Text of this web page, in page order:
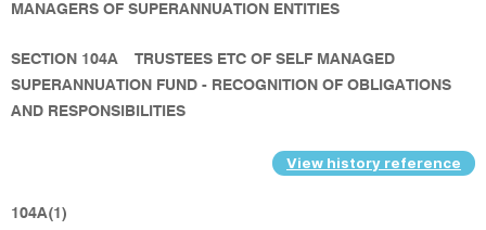
MANAGERS OF SUPERANNUATION ENTITIES
SECTION 104A
TRUSTEES ETC OF SELF MANAGED
SUPERANNUATION FUND - RECOGNITION OF OBLIGATIONS
AND RESPONSIBILITIES
View history reference
104A(1)